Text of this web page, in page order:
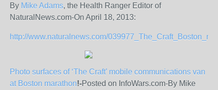
By Mike Adams, the Health Ranger Editor of
NaturalNews.com-On April 18, 2013:
http://www.naturalnews.com/
Photo surfaces of ‘The Craft’ mobile communications van
at Boston marathon!-Posted on InfoWars.com-By Mike